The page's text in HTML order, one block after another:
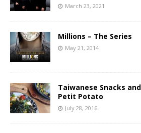
March 23, 2021
Millions – The Series
May 21, 2014
Taiwanese Snacks
Petit Potato
July 28, 2016